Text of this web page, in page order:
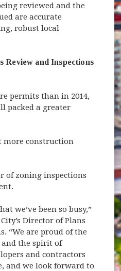
reviewed and the
are accurate
robust local
Review and Inspections
permits than in 2014,
packed a greater
more construction
of zoning inspections
we’ve been so busy,”
Director of Plans
“We are proud of the
the spirit of
and contractors
and we look forward to